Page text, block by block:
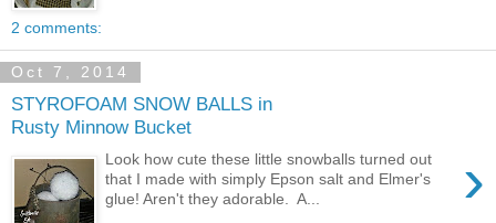
2 comments:
Oct 7, 2014
STYROFOAM SNOW BALLS in
Rusty Minnow Bucket
›
Look how cute these little snowballs turned out
that I made with simply Epson salt and Elmer's
glue! Aren't they adorable. A...